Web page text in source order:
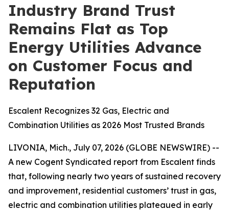
Industry Brand Trust
Remains Flat as Top
Energy Utilities Advance
on Customer Focus and
Reputation
Escalent Recognizes 32 Gas, Electric and
Combination Utilities as 2026 Most Trusted Brands
LIVONIA, Mich., July 07, 2026 (GLOBE NEWSWIRE) --
A new Cogent Syndicated report from Escalent finds
that, following nearly two years of sustained recovery
and improvement, residential customers’ trust in gas,
electric and combination utilities plateaued in early